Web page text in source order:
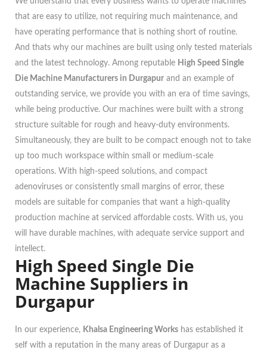
that are easy to utilize, not requiring much maintenance, and
have operating performance that is nothing short of routine.
And thats why our machines are built using only tested materials
and the latest technology. Among reputable High Speed Single
Die Machine Manufacturers in Durgapur and an example of
outstanding service, we provide you with an era of time savings,
while being productive. Our machines were built with a strong
structure suitable for rough and heavy-duty environments.
Simultaneously, they are built to be compact enough not to take
up too much workspace within small or medium-scale
operations. With high-speed solutions, and compact
adenoviruses or consistently small margins of error, these
models are suitable for companies that want a high-quality
production machine at serviced affordable costs. With us, you
will have durable machines, with adequate service support and
intellect.
High Speed Single Die
Machine Suppliers in
Durgapur
In our experience, Khalsa Engineering Works has established it
self with a reputation in the many areas of Durgapur as a